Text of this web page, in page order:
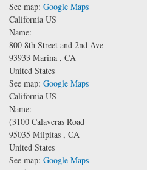
See map: Google Maps
California US
Name:
800 8th Street and 2nd Ave
93933 Marina , CA
United States
See map: Google Maps
California US
Name:
(3100 Calaveras Road
95035 Milpitas , CA
United States
See map: Google Maps